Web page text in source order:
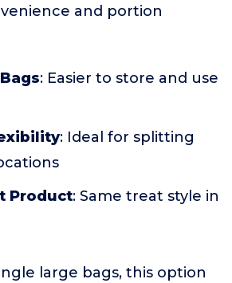
and portion
: Easier to store and use
: Ideal for splitting
Product: Same treat style in
large bags, this option